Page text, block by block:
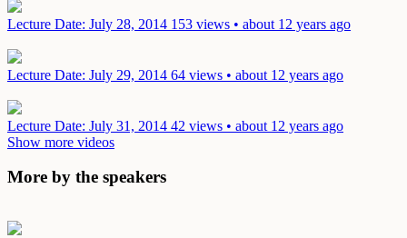
Lecture Date: July 28, 2014 153 views • about 12 years ago
Lecture Date: July 29, 2014 64 views • about 12 years ago
Lecture Date: July 31, 2014 42 views • about 12 years ago
Show more videos
More by the speakers